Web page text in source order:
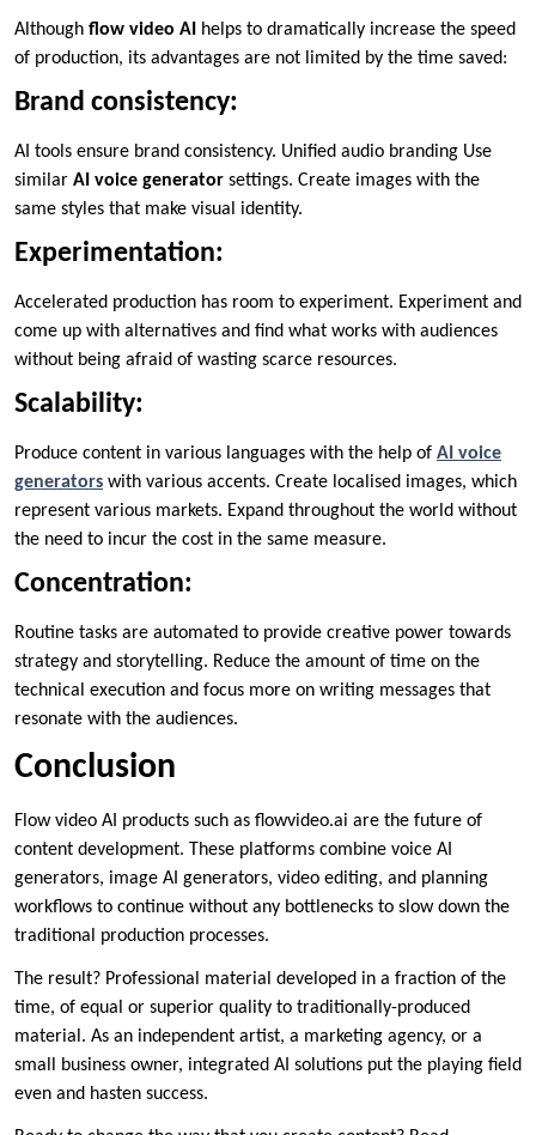
Although flow video AI
helps to dramatically increase the speed
of production, its advantages are not limited by the time saved:
Brand consistency:
AI tools ensure brand consistency. Unified audio branding Use
similar AI voice generator settings. Create images with the
same styles that make visual identity.
Experimentation:
Accelerated production has room to experiment. Experiment and
come up with alternatives and find what works with audiences
without being afraid of wasting scarce resources.
Scalability:
Produce content in various languages with the help of AI voice
generators with various accents. Create localised images, which
represent various markets. Expand throughout the world without
the need to incur the cost in the same measure.
Concentration:
Routine tasks are automated to provide creative power towards
strategy and storytelling. Reduce the amount of time on the
technical execution and focus more on writing messages that
resonate with the audiences.
Conclusion
Flow video AI products such as flowvideo.ai are the future of
content development. These platforms combine voice AI
generators, image AI generators, video editing, and planning
workflows to continue without any bottlenecks to slow down the
traditional production processes.
The result? Professional material developed in a fraction of the
time, of equal or superior quality to traditionally-produced
material. As an independent artist, a marketing agency, or a
small business owner, integrated AI solutions put the playing field
even and hasten success.